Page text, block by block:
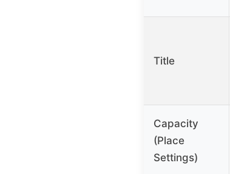
Title
Capacity
(Place
Settings)